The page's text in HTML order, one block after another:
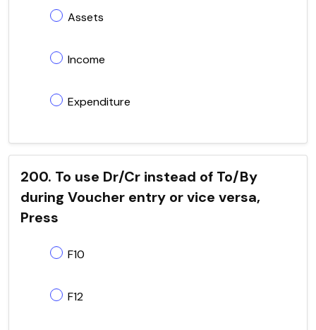
Assets
Income
Expenditure
200. To use Dr/Cr instead of To/By
during Voucher entry or vice versa,
Press
F10
F12